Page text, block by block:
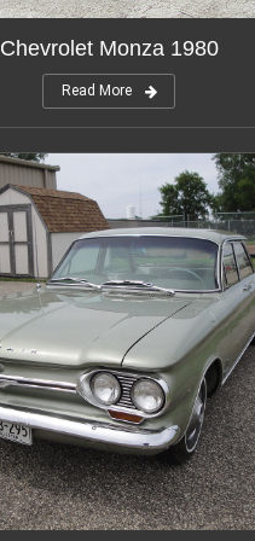
Chevrolet Monza 1980
Read More